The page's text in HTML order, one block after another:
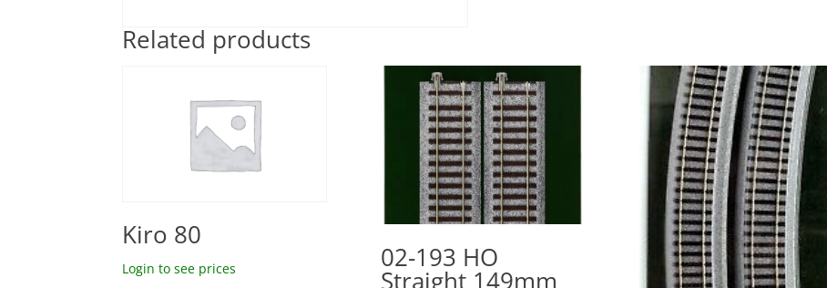
Related products
Kiro 80
Login to see prices 02-193 HO
Straight 149mm